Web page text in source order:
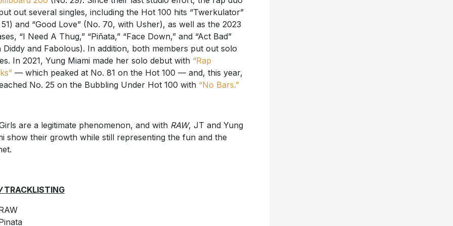
out several singles, including the Hot 100 hits “Twerkulator”
and “Good Love” (No. 70, with Usher), as well as the 2023
“I Need A Thug,” “Piñata,” “Face Down,” and “Act Bad”
Diddy and Fabolous). In addition, both members put out solo
In 2021, Yung Miami made her solo debut with “Rap
— which peaked at No. 81 on the Hot 100 — and, this year,
No. 25 on the Bubbling Under Hot 100 with “No Bars.”
are a legitimate phenomenon, and with RAW, JT and Yung
show their growth while still representing the fun and the
TRACKLISTING